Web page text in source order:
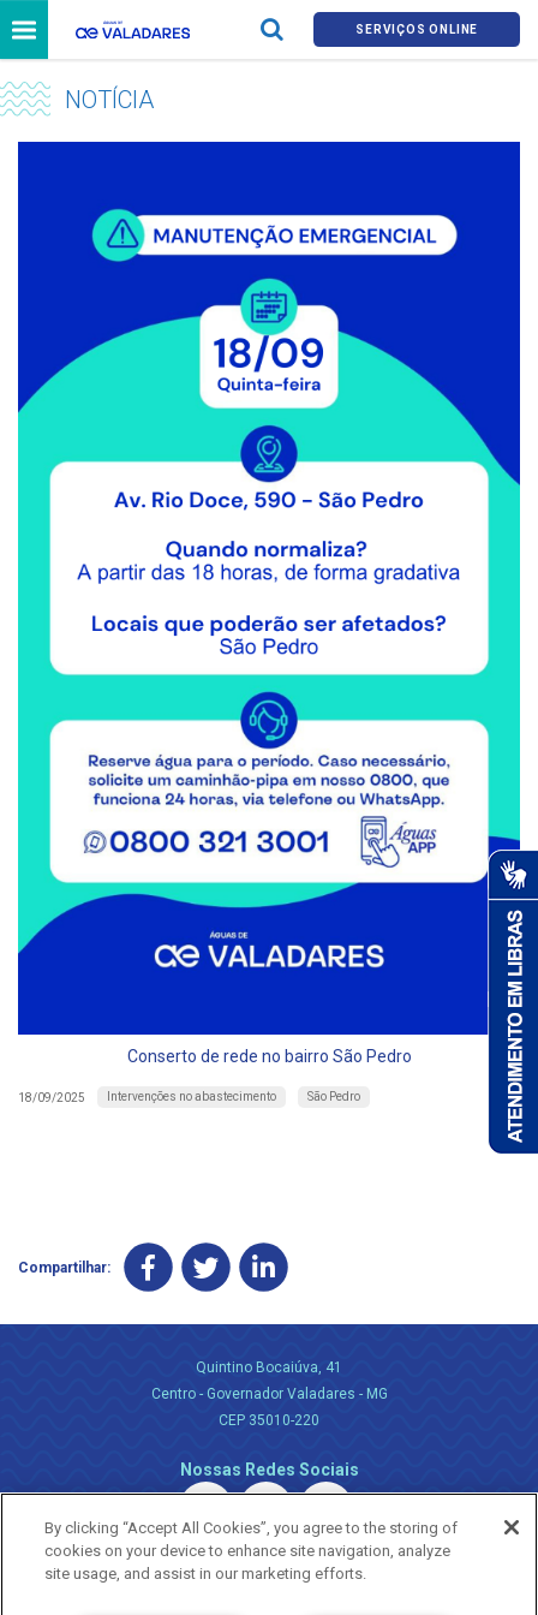
SERVIÇOS ONLINE
NOTÍCIA
Conserto de rede no bairro São Pedro
18/09/2025 Intervenções no abastecimento São Pedro
Compartilhar:
Quintino Bocaiúva, 41
Centro - Governador Valadares - MG
CEP 35010-220
Nossas Redes Sociais
By clicking “Accept All Cookies”, you agree to the storing of
cookies on your device to enhance site navigation, analyze
site usage, and assist in our marketing efforts.